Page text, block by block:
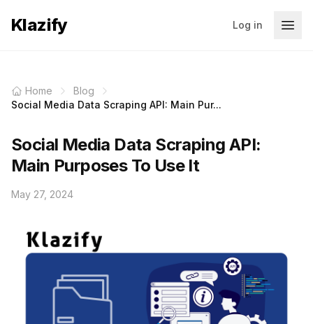
Klazify Log in
Home
Blog
Social Media Data Scraping API: Main Pur...
Social Media Data Scraping API:
Main Purposes To Use It
May 27, 2024